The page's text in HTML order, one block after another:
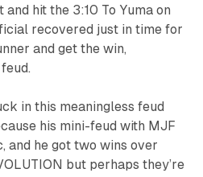
and hit the 3:10 To Yuma on
recovered just in time for
and get the win,
in this meaningless feud
his mini-feud with MJF
and he got two wins over
but perhaps they’re